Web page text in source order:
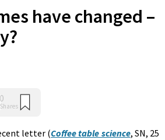
have changed –
letter (Coffee table science, SN, 25